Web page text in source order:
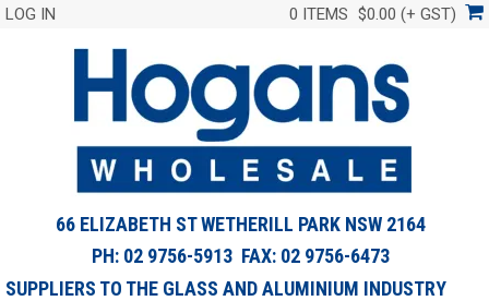
LOG IN 0 ITEMS $0.00 (+ GST)
66 ELIZABETH ST WETHERILL PARK NSW 2164
PH: 02 9756-5913 FAX: 02 9756-6473
SUPPLIERS TO THE GLASS AND ALUMINIUM INDUSTRY